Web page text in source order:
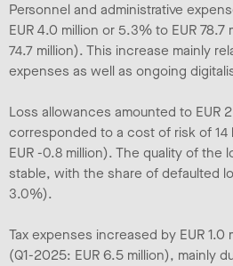
Personnel and administrative
EUR 4.0 million or 5.3% to EUR 78.7
74.7 million). This increase mainly
expenses as well as ongoing
Loss allowances amounted to EUR
corresponded to a cost of risk of 14
EUR -0.8 million). The quality of the
stable, with the share of defaulted
3.0%).
Tax expenses increased by EUR 1.0
(Q1-2025: EUR 6.5 million), mainly